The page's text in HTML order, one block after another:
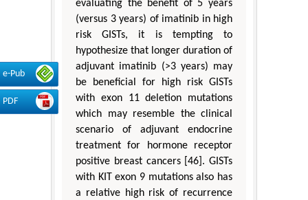
e-Pub
PDF
evaluating the benefit of 5 years
(versus 3 years) of imatinib in high
risk GISTs, it is tempting to
hypothesize that longer duration of
adjuvant imatinib (>3 years) may
be beneficial for high risk GISTs
with exon 11 deletion mutations
which may resemble the clinical
scenario of adjuvant endocrine
treatment for hormone receptor
positive breast cancers [46]. GISTs
with KIT exon 9 mutations also has
a relative high risk of recurrence